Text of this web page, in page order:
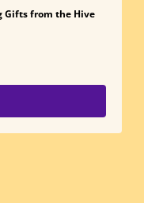
Gifts from the Hive